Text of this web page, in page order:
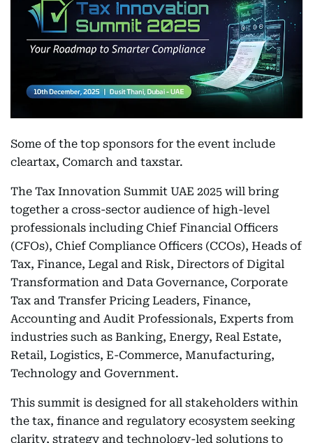
Some of the top sponsors for the event include
cleartax, Comarch and taxstar.
The Tax Innovation Summit UAE 2025 will bring
together a cross-sector audience of high-level
professionals including Chief Financial Officers
(CFOs), Chief Compliance Officers (CCOs), Heads of
Tax, Finance, Legal and Risk, Directors of Digital
Transformation and Data Governance, Corporate
Tax and Transfer Pricing Leaders, Finance,
Accounting and Audit Professionals, Experts from
industries such as Banking, Energy, Real Estate,
Retail, Logistics, E-Commerce, Manufacturing,
Technology and Government.
This summit is designed for all stakeholders within
the tax, finance and regulatory ecosystem seeking
clarity, strategy and technology-led solutions to